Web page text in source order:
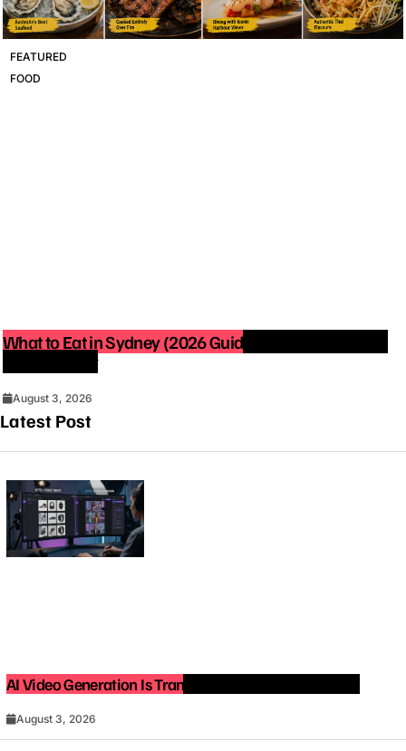
FEATURED
FOOD
What to Eat in Sydney (2026 Guide): Best Restaurants
You Must Try
August 3, 2026
Latest Post
AI Video Generation Is Transforming Content Creation
August 3, 2026